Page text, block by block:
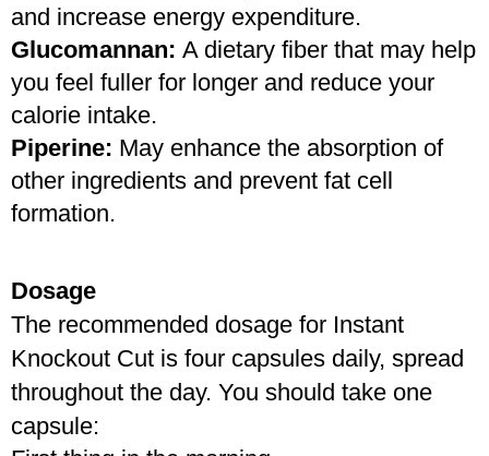
and increase energy expenditure.
Glucomannan: A dietary fiber that may help
you feel fuller for longer and reduce your
calorie intake.
Piperine: May enhance the absorption of
other ingredients and prevent fat cell
formation.
Dosage
The recommended dosage for Instant
Knockout Cut is four capsules daily, spread
throughout the day. You should take one
capsule: